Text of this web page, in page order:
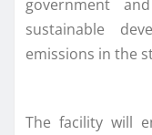
government
sustainable
emissions in the
The facility will